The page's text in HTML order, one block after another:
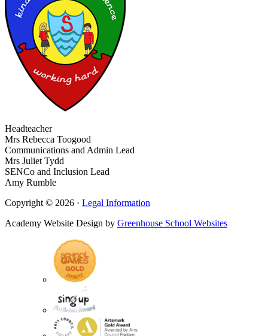
Headteacher
Mrs Rebecca Toogood
Communications and Admin Lead
Mrs Juliet Tydd
SENCo and Inclusion Lead
Amy Rumble
Copyright © 2026 · Legal Information
Academy Website Design by Greenhouse School Websites